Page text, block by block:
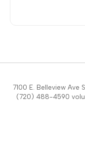
7100 E. Belleview Ave
(720) 488-4590